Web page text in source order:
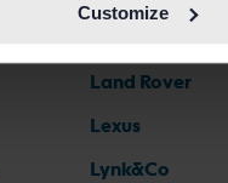
Customize
Land Rover
Lexus
Lynk&Co